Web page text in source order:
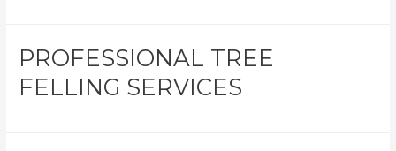
PROFESSIONAL TREE
FELLING SERVICES